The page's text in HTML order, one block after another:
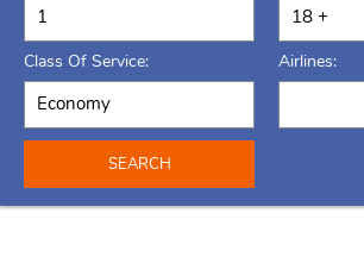
Class Of Service: Airlines:
SEARCH